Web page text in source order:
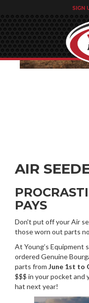
SIGN
AIR
PAYS
Don't put off your Air
those worn out parts
At Young’s Equipment
ordered Genuine
parts from June 1st to
$$$ in your pocket and
hat next year!